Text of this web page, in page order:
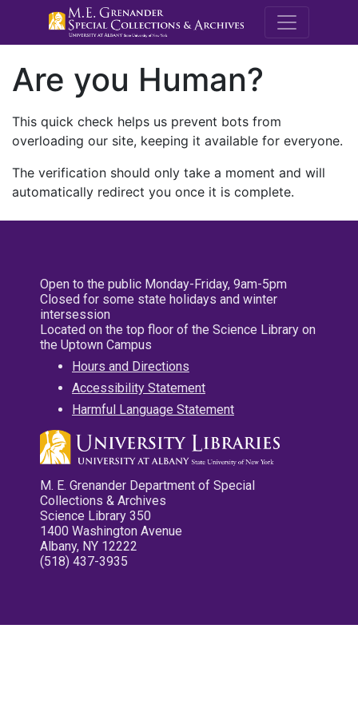
M.E.
Are you Human?
This quick check helps us prevent bots from
overloading our site, keeping it available for everyone.
The verification should only take a moment and will
automatically redirect you once it is complete.
Open to the public Monday-Friday, 9am-5pm
Closed for some state holidays and winter
intersession
Located on the top floor of the Science Library on
the Uptown Campus
Hours and Directions
Accessibility Statement
Harmful Language Statement
M. E. Grenander Department of Special
Collections & Archives
Science Library 350
1400 Washington Avenue
Albany, NY 12222
(518) 437-3935